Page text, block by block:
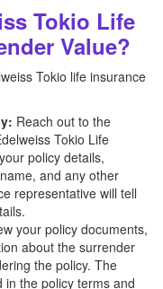
Tokio Life
Value?
Tokio life insurance
Reach out to the
Tokio Life
policy details,
and any other
representative will tell
your policy documents,
about the surrender
the policy. The
the policy terms and